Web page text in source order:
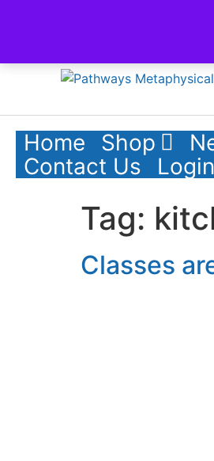
Home Shop
Contact Us
Login
Tag:
Classes